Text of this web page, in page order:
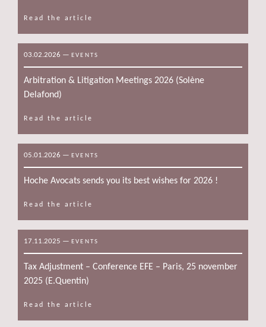
Read the article
03.02.2026 — EVENTS
Arbitration & Litigation Meetings 2026 (Solène
Delafond)
Read the article
05.01.2026 — EVENTS
Hoche Avocats sends you its best wishes for 2026 !
Read the article
17.11.2025 — EVENTS
Tax Adjustment – Conference EFE – Paris, 25 november
2025 (E.Quentin)
Read the article